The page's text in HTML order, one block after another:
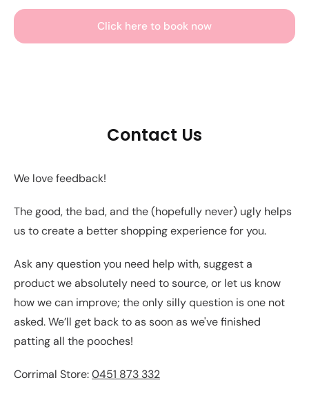
Click here to book now
Contact Us
We love feedback!
The good, the bad, and the (hopefully never) ugly helps
us to create a better shopping experience for you.
Ask any question you need help with, suggest a
product we absolutely need to source, or let us know
how we can improve; the only silly question is one not
asked. We’ll get back to as soon as we've finished
patting all the pooches!
Corrimal Store:0451 873 332